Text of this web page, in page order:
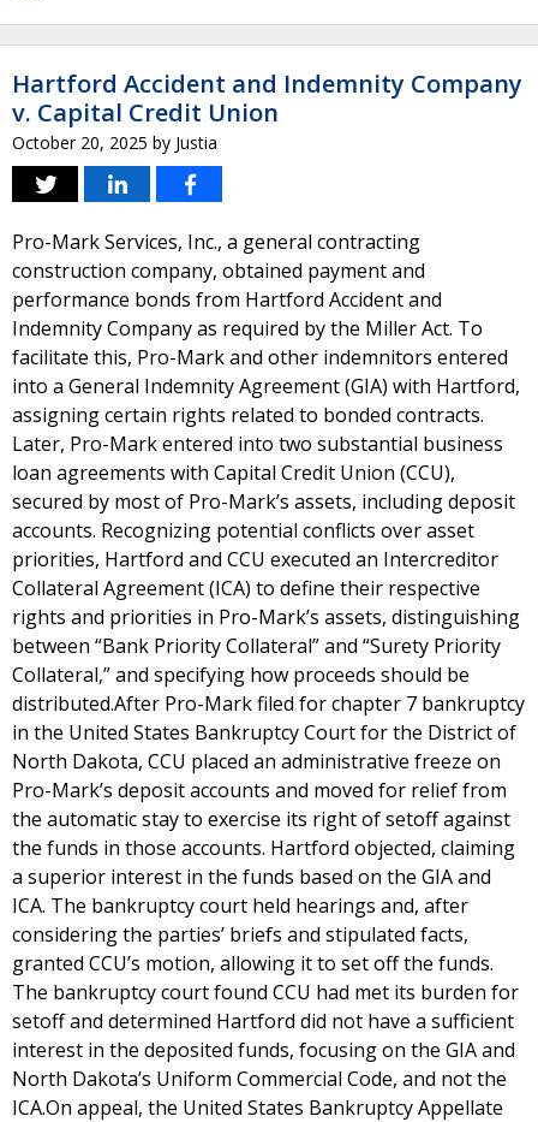
Hartford Accident and Indemnity Company
v. Capital Credit Union
October 20, 2025 by Justia
Pro-Mark Services, Inc., a general contracting
construction company, obtained payment and
performance bonds from Hartford Accident and
Indemnity Company as required by the Miller Act. To
facilitate this, Pro-Mark and other indemnitors entered
into a General Indemnity Agreement (GIA) with Hartford,
assigning certain rights related to bonded contracts.
Later, Pro-Mark entered into two substantial business
loan agreements with Capital Credit Union (CCU),
secured by most of Pro-Mark’s assets, including deposit
accounts. Recognizing potential conflicts over asset
priorities, Hartford and CCU executed an Intercreditor
Collateral Agreement (ICA) to define their respective
rights and priorities in Pro-Mark’s assets, distinguishing
between “Bank Priority Collateral” and “Surety Priority
Collateral,” and specifying how proceeds should be
distributed.After Pro-Mark filed for chapter 7 bankruptcy
in the United States Bankruptcy Court for the District of
North Dakota, CCU placed an administrative freeze on
Pro-Mark’s deposit accounts and moved for relief from
the automatic stay to exercise its right of setoff against
the funds in those accounts. Hartford objected, claiming
a superior interest in the funds based on the GIA and
ICA. The bankruptcy court held hearings and, after
considering the parties’ briefs and stipulated facts,
granted CCU’s motion, allowing it to set off the funds.
The bankruptcy court found CCU had met its burden for
setoff and determined Hartford did not have a sufficient
interest in the deposited funds, focusing on the GIA and
North Dakota’s Uniform Commercial Code, and not the
ICA.On appeal, the United States Bankruptcy Appellate